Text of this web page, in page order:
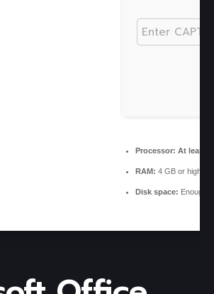
Processor: At least 1
RAM: 4 GB or higher
Disk space: Enough